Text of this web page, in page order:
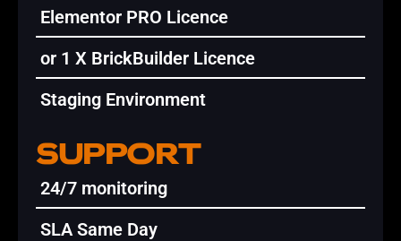
Elementor PRO Licence
or 1 X BrickBuilder Licence
Staging Environment
SUPPORT
24/7 monitoring
SLA Same Day